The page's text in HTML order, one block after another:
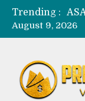
Trending :
August 9, 2026